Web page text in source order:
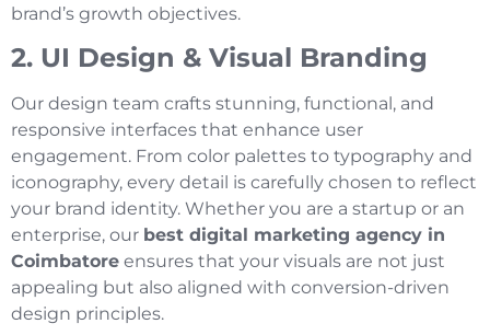
brand’s growth objectives.
2. UI Design & Visual Branding
Our design team crafts stunning, functional, and
responsive interfaces that enhance user
engagement. From color palettes to typography and
iconography, every detail is carefully chosen to reflect
your brand identity. Whether you are a startup or an
enterprise, our best digital marketing agency in
Coimbatore ensures that your visuals are not just
appealing but also aligned with conversion-driven
design principles.